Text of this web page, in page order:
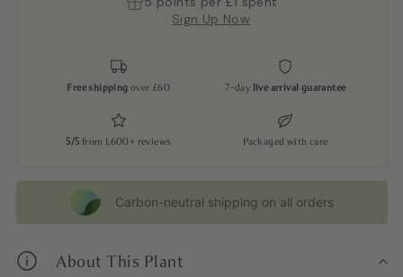
Sign Up Now
Free shipping over £60 7-day live arrival guarantee
5/5 from 1,600+ reviews Packaged with care
Carbon-neutral shipping on all orders
About This Plant